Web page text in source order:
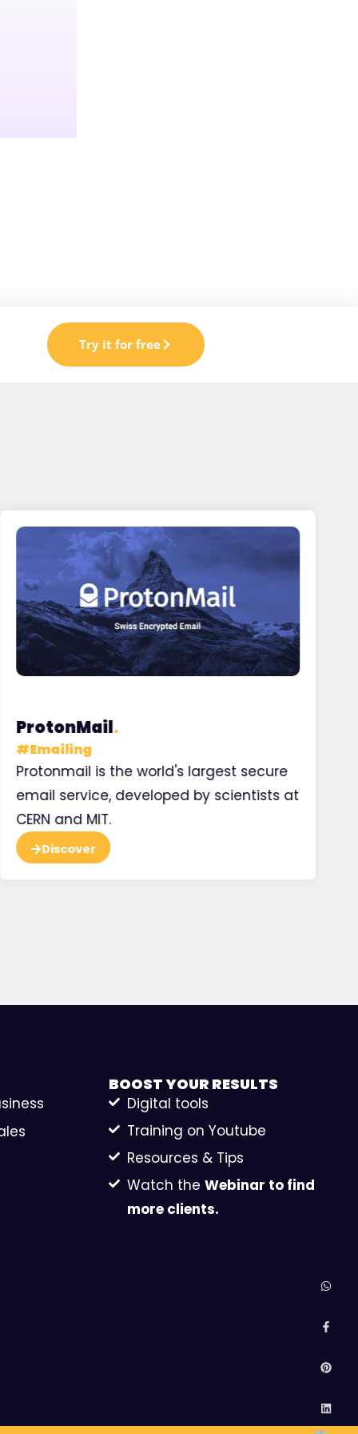
Try it for free
ProtonMail.
#Emailing
Protonmail is the world's largest secure
email service, developed by scientists at
CERN and MIT.
Discover
BOOST YOUR RESULTS
Digital tools
Training on Youtube
Resources & Tips
Watch the Webinar to find
more clients.